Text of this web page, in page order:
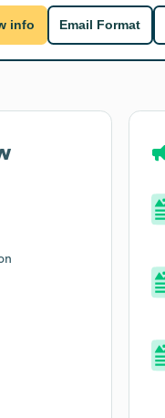
info Email Format